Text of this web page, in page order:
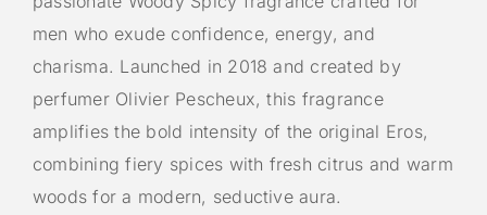
men who exude confidence, energy, and
charisma. Launched in 2018 and created by
perfumer Olivier Pescheux, this fragrance
amplifies the bold intensity of the original Eros,
combining fiery spices with fresh citrus and warm
woods for a modern, seductive aura.